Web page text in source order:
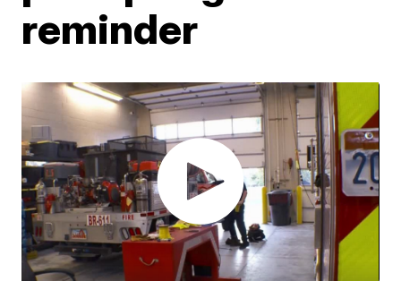
reminder